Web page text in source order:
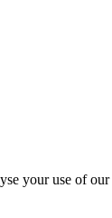
your use of